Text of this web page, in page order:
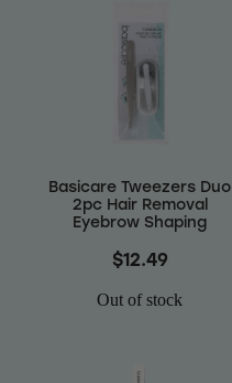
Basicare Tweezers Duo
2pc Hair Removal
Eyebrow Shaping
$12.49
Out of stock